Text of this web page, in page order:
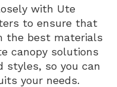
with Ute
to ensure that
the best materials
canopy solutions
styles, so you can
your needs.